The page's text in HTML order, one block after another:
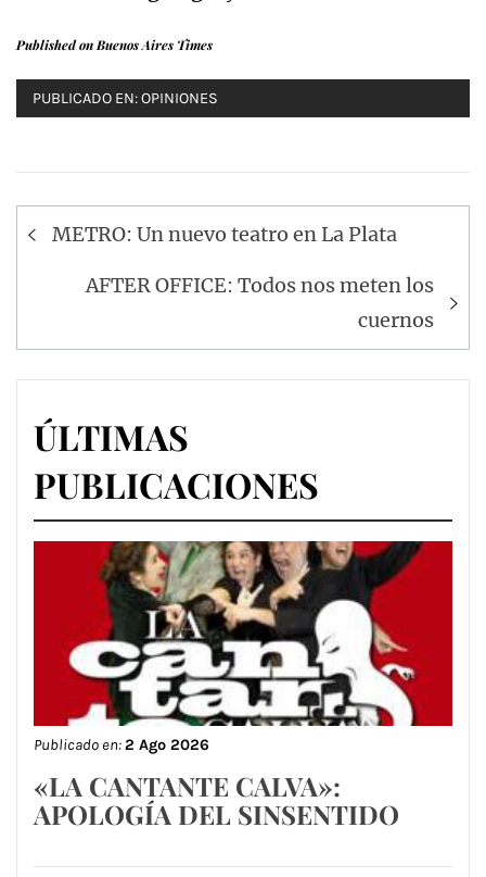
Published on Buenos Aires Times
PUBLICADO EN:OPINIONES
Navegación
entradas
METRO: Un nuevo teatro en La Plata
AFTER OFFICE: Todos nos meten los
cuernos
ÚLTIMAS
PUBLICACIONES
Publicado en:2 Ago 2026
«LA CANTANTE CALVA»:
APOLOGÍA DEL SINSENTIDO